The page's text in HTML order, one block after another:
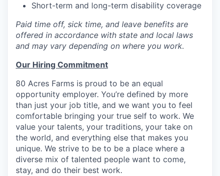
Short-term and long-term disability coverage
Paid time off, sick time, and leave benefits are
offered in accordance with state and local laws
and may vary depending on where you work.
Our Hiring Commitment
80 Acres Farms is proud to be an equal
opportunity employer. You’re defined by more
than just your job title, and we want you to feel
comfortable bringing your true self to work. We
value your talents, your traditions, your take on
the world, and everything else that makes you
unique. We strive to be to be a place where a
diverse mix of talented people want to come,
stay, and do their best work.